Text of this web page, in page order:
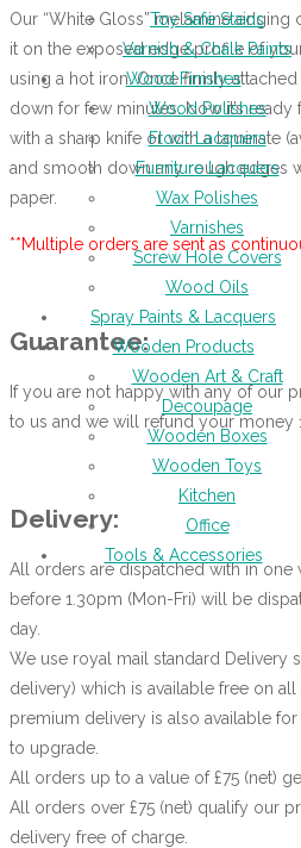
Toy Safe Stains
Varnish & Chalk Paints
Wood Finishes
Wood Polishes
Floor Lacquers
Furniture Lacquers
Wax Polishes
Varnishes
Screw Hole Covers
Wood Oils
Spray Paints & Lacquers
Wooden Products
Wooden Art & Craft
Decoupage
Wooden Boxes
Wooden Toys
Kitchen
Office
Tools & Accessories
Our “White Gloss” melamine
it on the exposed edge profile of
using a hot iron. Once firmly
down for few minutes. Now it’s
with a sharp knife or with a laminate
and smooth down any rough edges
paper.
**Multiple orders are sent as
Guarantee:
If you are not happy with any of our
to us and we will refund your money
Delivery:
All orders are dispatched with in one
before 1.30pm (Mon-Fri) will be
day.
We use royal mail standard Delivery
delivery) which is available free on
premium delivery is also available
to upgrade.
All orders up to a value of £75 (net)
All orders over £75 (net) qualify our
delivery free of charge.